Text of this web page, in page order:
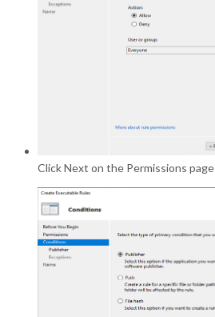
Click Next on the Permissions page